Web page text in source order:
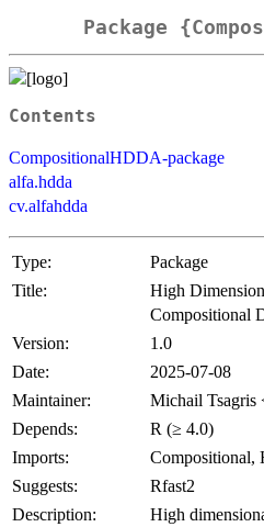
Package
Contents
CompositionalHDDA-package
alfa.hdda
cv.alfahdda
Type:
Package
Title:
High
Compositional
Version:
1.0
Date:
2025-07-08
Maintainer:
Michail Tsagris
Depends:
R (≥ 4.0)
Imports:
Compositional,
Suggests:
Rfast2
Description:
High